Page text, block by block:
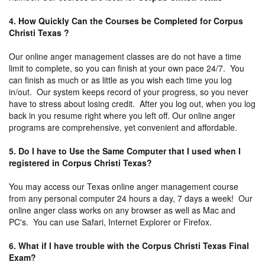
4. How Quickly Can the Courses be Completed for Corpus
Christi Texas ?
Our online anger management classes are do not have a time
limit to complete, so you can finish at your own pace 24/7. You
can finish as much or as little as you wish each time you log
in/out. Our system keeps record of your progress, so you never
have to stress about losing credit. After you log out, when you log
back in you resume right where you left off. Our online anger
programs are comprehensive, yet convenient and affordable.
5. Do I have to Use the Same Computer that I used when I
registered in Corpus Christi Texas?
You may access our Texas online anger management course
from any personal computer 24 hours a day, 7 days a week! Our
online anger class works on any browser as well as Mac and
PC's. You can use Safari, Internet Explorer or Firefox.
6. What if I have trouble with the Corpus Christi Texas Final
Exam?